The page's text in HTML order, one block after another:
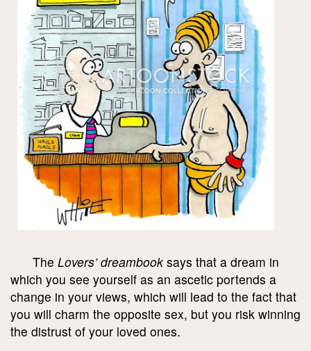
The Lovers’ dreambook says that a dream in
which you see yourself as an ascetic portends a
change in your views, which will lead to the fact that
you will charm the opposite sex, but you risk winning
the distrust of your loved ones.